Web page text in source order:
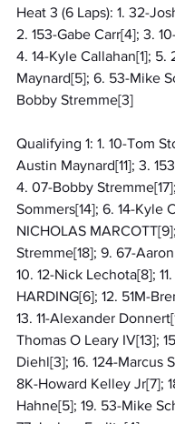
Heat 3 (6 Laps): 1. 32-
2. 153-Gabe Carr[4]; 3.
4. 14-Kyle Callahan[1]; 5.
Maynard[5]; 6. 53-Mike
Bobby Stremme[3]
Qualifying 1: 1. 10-Tom
Austin Maynard[11]; 3.
4. 07-Bobby
Sommers[14]; 6. 14-Kyle
NICHOLAS
Stremme[18]; 9. 67-
10. 12-Nick Lechota[8];
HARDING[6]; 12. 51M-
13. 11-Alexander
Thomas O Leary IV[13];
Diehl[3]; 16. 124-Marcus
8K-Howard Kelley Jr[7];
Hahne[5]; 19. 53-Mike